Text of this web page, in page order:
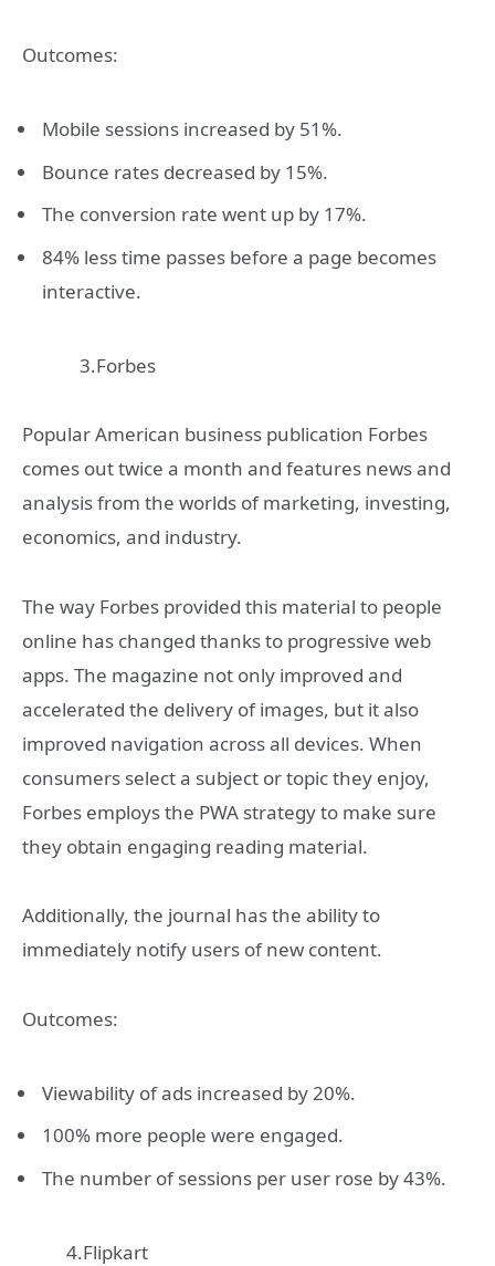
Outcomes:
Mobile sessions increased by 51%.
Bounce rates decreased by 15%.
The conversion rate went up by 17%.
84% less time passes before a page becomes
interactive.
3.Forbes
Popular American business publication Forbes
comes out twice a month and features news and
analysis from the worlds of marketing, investing,
economics, and industry.
The way Forbes provided this material to people
online has changed thanks to progressive web
apps. The magazine not only improved and
accelerated the delivery of images, but it also
improved navigation across all devices. When
consumers select a subject or topic they enjoy,
Forbes employs the PWA strategy to make sure
they obtain engaging reading material.
Additionally, the journal has the ability to
immediately notify users of new content.
Outcomes:
Viewability of ads increased by 20%.
100% more people were engaged.
The number of sessions per user rose by 43%.
4.Flipkart